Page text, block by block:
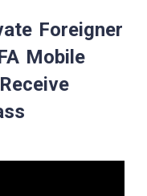
Foreigner
Mobile